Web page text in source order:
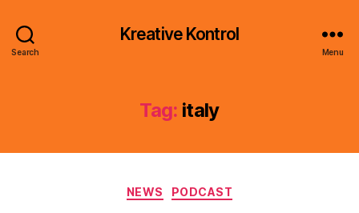
Search
Kreative Kontrol
Menu
Tag: italy
Categories
NEWS PODCAST